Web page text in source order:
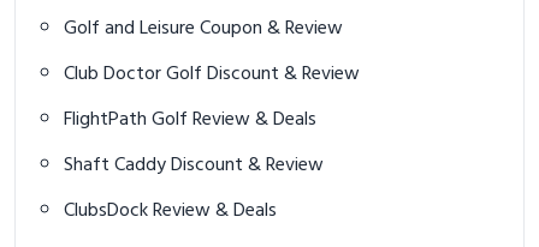
Golf and Leisure Coupon & Review
Club Doctor Golf Discount & Review
FlightPath Golf Review & Deals
Shaft Caddy Discount & Review
ClubsDock Review & Deals